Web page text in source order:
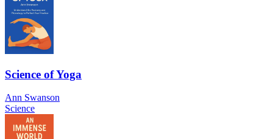
Science of Yoga
Ann Swanson
Science